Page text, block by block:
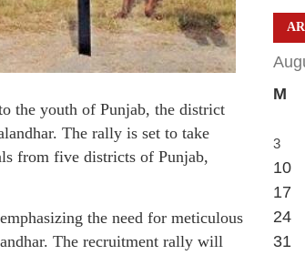
the youth of Punjab, the district
The rally is set to take
from five districts of Punjab,
the need for meticulous
The recruitment rally will
M
3
10
17
24
31